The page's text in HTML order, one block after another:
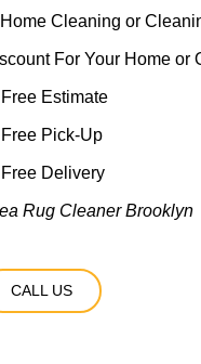
Home Cleaning or
For Your Home or
Free Estimate
Free Pick-Up
Free Delivery
Rug Cleaner Brooklyn
CALL US